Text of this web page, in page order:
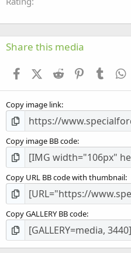
Share this media
FacebookX (Twitter)
Reddit PinterestTumblr
Copy image link
Copy image BB code
Copy URL BB code with thumbnail
Copy GALLERY BB code